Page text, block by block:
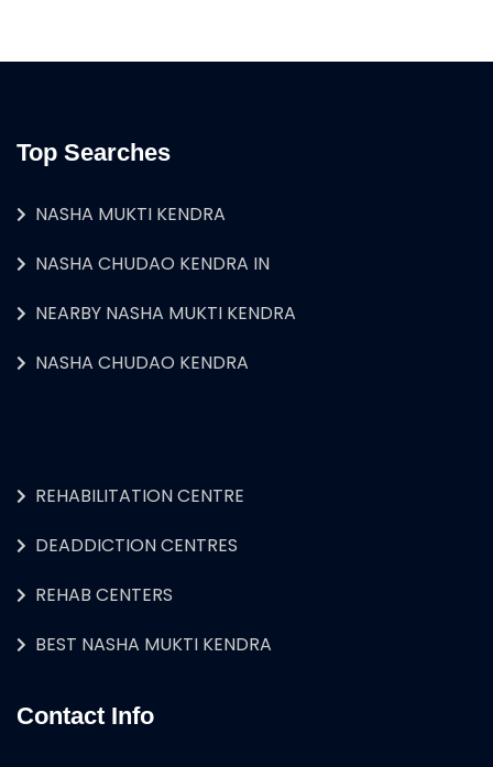
Top Searches
NASHA MUKTI KENDRA
NASHA CHUDAO KENDRA IN
NEARBY NASHA MUKTI KENDRA
NASHA CHUDAO KENDRA
REHABILITATION CENTRE
DEADDICTION CENTRES
REHAB CENTERS
BEST NASHA MUKTI KENDRA
Contact Info